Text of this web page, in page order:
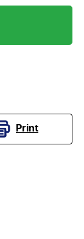
Print